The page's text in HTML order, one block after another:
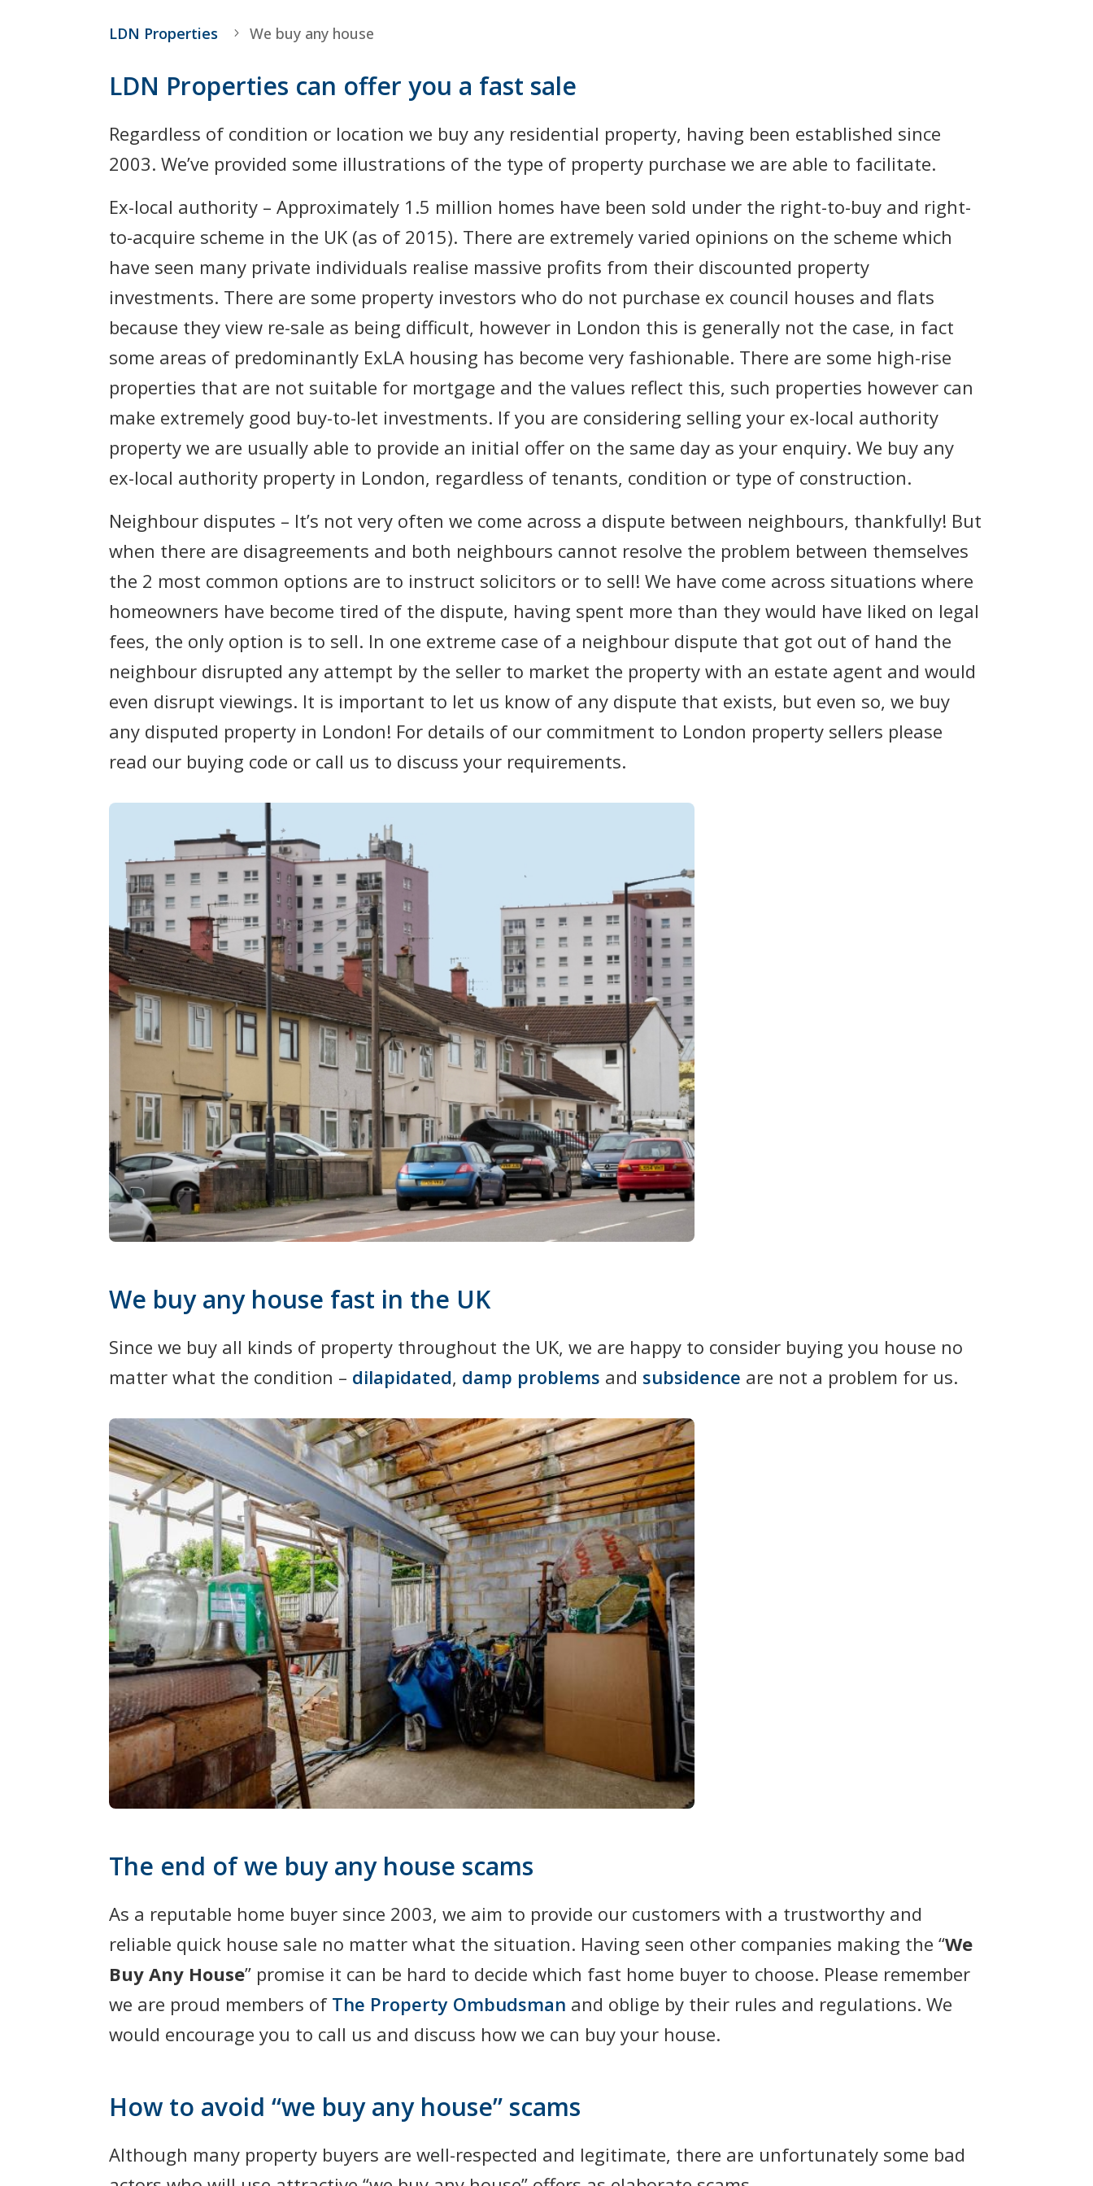
LDN Properties We buy any house
LDN Properties can offer you a fast sale
Regardless of condition or location we buy any residential property, having been established since
2003. We’ve provided some illustrations of the type of property purchase we are able to facilitate.
Ex-local authority – Approximately 1.5 million homes have been sold under the right-to-buy and right-
to-acquire scheme in the UK (as of 2015). There are extremely varied opinions on the scheme which
have seen many private individuals realise massive profits from their discounted property
investments. There are some property investors who do not purchase ex council houses and flats
because they view re-sale as being difficult, however in London this is generally not the case, in fact
some areas of predominantly ExLA housing has become very fashionable. There are some high-rise
properties that are not suitable for mortgage and the values reflect this, such properties however can
make extremely good buy-to-let investments. If you are considering selling your ex-local authority
property we are usually able to provide an initial offer on the same day as your enquiry. We buy any
ex-local authority property in London, regardless of tenants, condition or type of construction.
Neighbour disputes – It’s not very often we come across a dispute between neighbours, thankfully! But
when there are disagreements and both neighbours cannot resolve the problem between themselves
the 2 most common options are to instruct solicitors or to sell! We have come across situations where
homeowners have become tired of the dispute, having spent more than they would have liked on legal
fees, the only option is to sell. In one extreme case of a neighbour dispute that got out of hand the
neighbour disrupted any attempt by the seller to market the property with an estate agent and would
even disrupt viewings. It is important to let us know of any dispute that exists, but even so, we buy
any disputed property in London! For details of our commitment to London property sellers please
read our buying code or call us to discuss your requirements.
We buy any house fast in the UK
Since we buy all kinds of property throughout the UK, we are happy to consider buying you house no
matter what the condition – dilapidated, damp problems and subsidence are not a problem for us.
The end of we buy any house scams
As a reputable home buyer since 2003, we aim to provide our customers with a trustworthy and
reliable quick house sale no matter what the situation. Having seen other companies making the “We
Buy Any House” promise it can be hard to decide which fast home buyer to choose. Please remember
we are proud members of The Property Ombudsman and oblige by their rules and regulations. We
would encourage you to call us and discuss how we can buy your house.
How to avoid “we buy any house” scams
Although many property buyers are well-respected and legitimate, there are unfortunately some bad